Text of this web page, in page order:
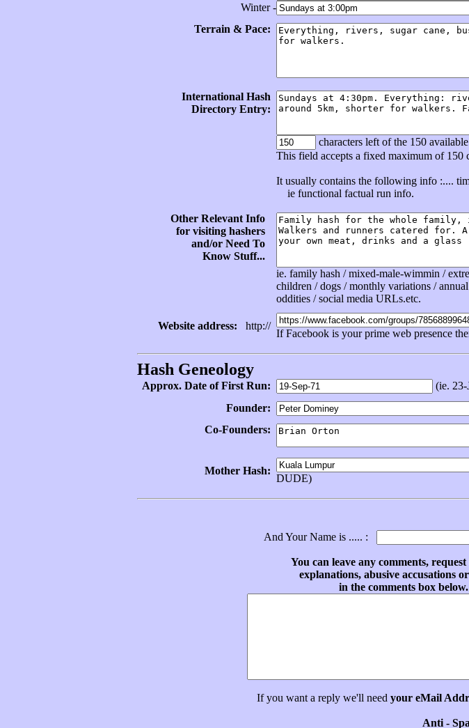
Winter -
Terrain & Pace:
International Hash
Directory Entry:
characters left of the 150
This field accepts a fixed maximum of 150
It usually contains the following info :....
ie functional factual run info.
Other Relevant Info
for visiting hashers
and/or Need To
Know Stuff...
ie. family hash / mixed-male-wimmin /
children / dogs / monthly variations /
oddities / social media URLs.etc.
Website address: http://
If Facebook is your prime web presence
Hash Geneology
Approx. Date of First Run:
(ie.
Founder:
Co-Founders:
Mother Hash:
DUDE)
And Your Name is ..... :
You can leave any comments,
explanations, abusive accusations
in the comments box
If you want a reply we'll need your eMail
Anti -